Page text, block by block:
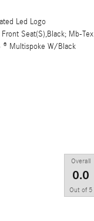
Led Logo
Seat(S),Black; Mb-Tex
® Multispoke W/Black
Overall
0.0
Out of 5